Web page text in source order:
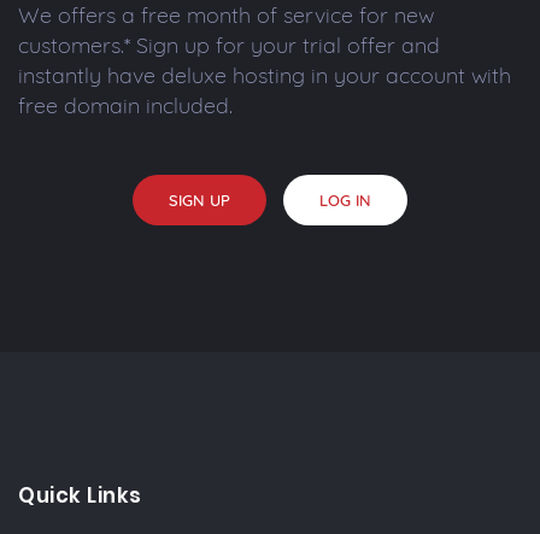
We offers a free month of service for new
customers.* Sign up for your trial offer and
instantly have deluxe hosting in your account with
free domain included.
SIGN UP LOG IN
Quick Links